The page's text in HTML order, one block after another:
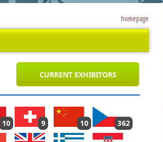
homepage
CURRENT EXHIBITORS
10 9 10 362